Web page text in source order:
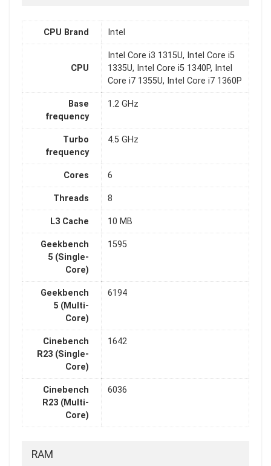
CPU Brand Intel
CPU
Intel Core i3 1315U, Intel Core i5
1335U, Intel Core i5 1340P, Intel
Core i7 1355U, Intel Core i7 1360P
Base
frequency
1.2 GHz
Turbo
frequency
4.5 GHz
Cores 6
Threads 8
L3 Cache 10 MB
Geekbench
5 (Single-
Core)
1595
Geekbench
5 (Multi-
Core)
6194
Cinebench
R23 (Single-
Core)
1642
Cinebench
R23 (Multi-
Core)
6036
RAM